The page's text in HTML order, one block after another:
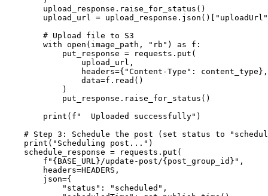
        upload_response.raise_for_status()
upload_url =
        # Upload file to S3
        with open(image_path, "rb") as f:
            put_response = requests.put(
                upload_url,
                headers={"Content-Type": content_type},
                data=f.read()
            )
            put_response.raise_for_status()
        print(f"  Uploaded successfully")
# Step 3: Schedule the post (set status to
    print("Scheduling post...")
    schedule_response = requests.put(
        f"{BASE_URL}/update-post/{post_group_id}",
        headers=HEADERS,
        json={
            "status": "scheduled",